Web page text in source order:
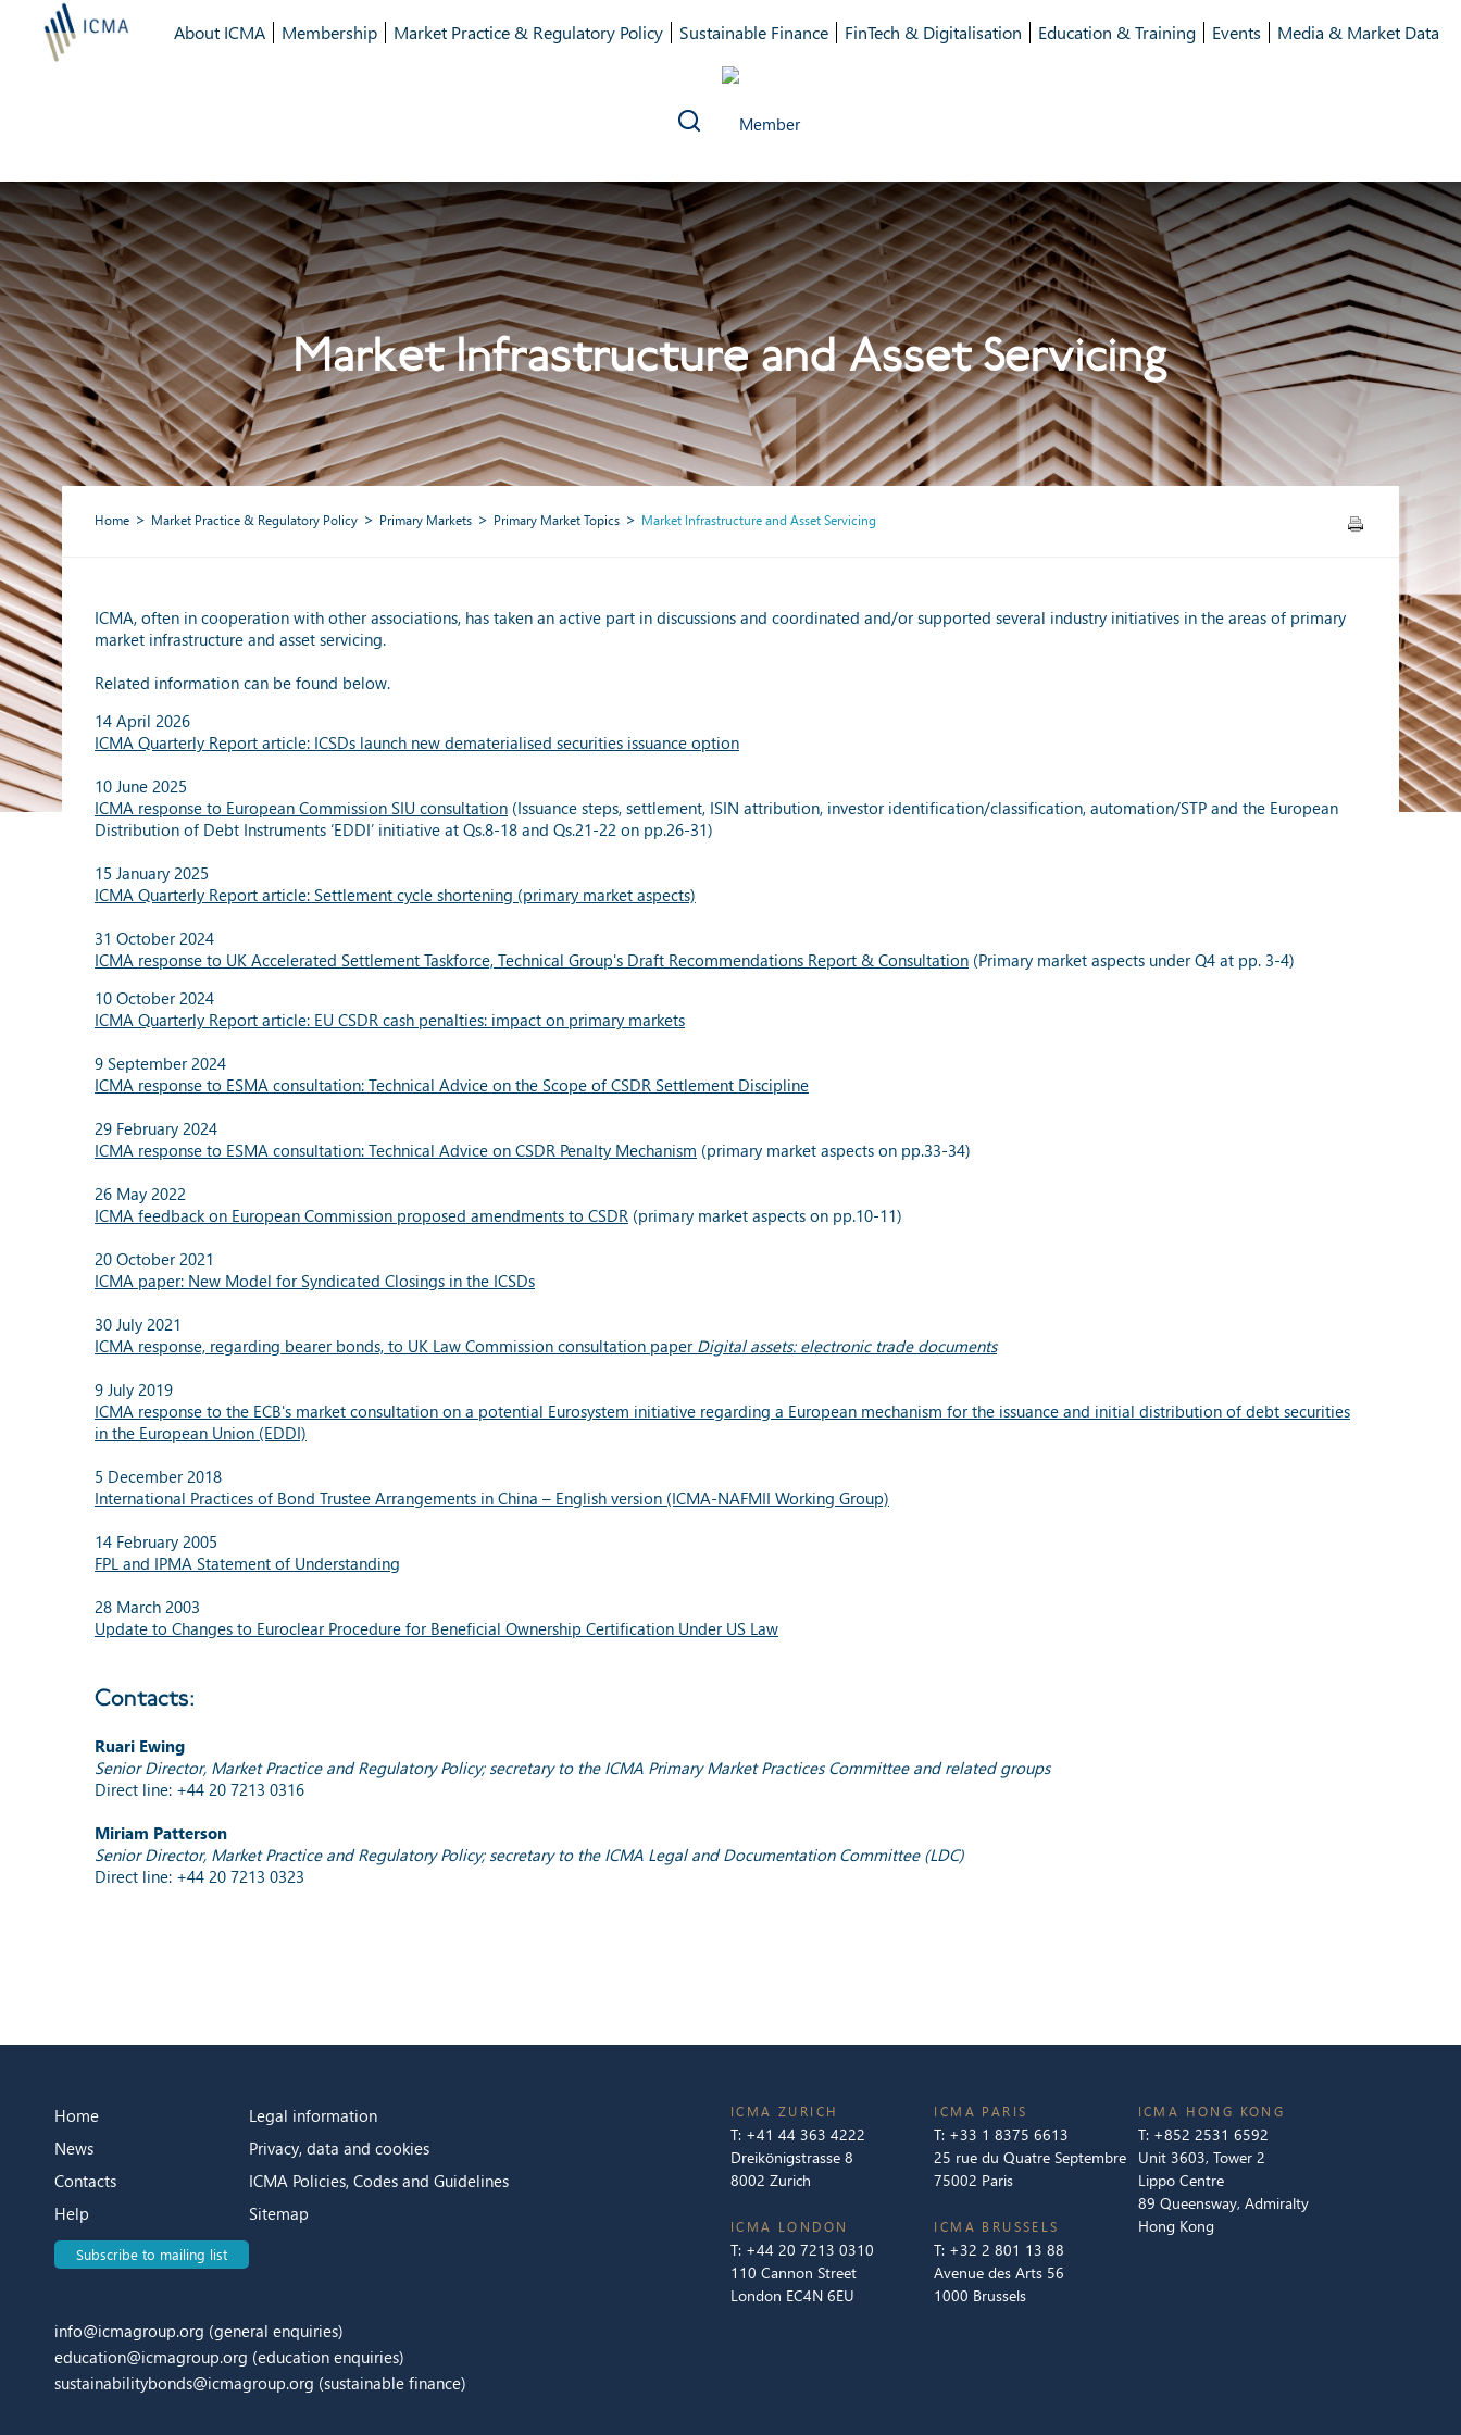
About ICMA Membership Market Practice & Regulatory Policy Sustainable Finance FinTech & Digitalisation Education & Training Events Media & Market Data
Market Infrastructure and Asset Servicing
Home Market Practice & Regulatory Policy Primary Markets Primary Market Topics Market Infrastructure and Asset Servicing
ICMA, often in cooperation with other associations, has taken an active part in discussions and coordinated and/or supported several industry initiatives in the areas of primary
market infrastructure and asset servicing.
Related information can be found below.
14 April 2026
ICMA Quarterly Report article: ICSDs launch new dematerialised securities issuance option
10 June 2025
ICMA response to European Commission SIU consultation (Issuance steps, settlement, ISIN attribution, investor identification/classification, automation/STP and the European
Distribution of Debt Instruments ‘EDDI’ initiative at Qs.8-18 and Qs.21-22 on pp.26-31)
15 January 2025
ICMA Quarterly Report article: Settlement cycle shortening (primary market aspects)
31 October 2024
ICMA response to UK Accelerated Settlement Taskforce, Technical Group's Draft Recommendations Report & Consultation (Primary market aspects under Q4 at pp. 3-4)
10 October 2024
ICMA Quarterly Report article: EU CSDR cash penalties: impact on primary markets
9 September 2024
ICMA response to ESMA consultation: Technical Advice on the Scope of CSDR Settlement Discipline
29 February 2024
ICMA response to ESMA consultation: Technical Advice on CSDR Penalty Mechanism (primary market aspects on pp.33-34)
26 May 2022
ICMA feedback on European Commission proposed amendments to CSDR (primary market aspects on pp.10-11)
20 October 2021
ICMA paper: New Model for Syndicated Closings in the ICSDs
30 July 2021
ICMA response, regarding bearer bonds, to UK Law Commission consultation paper Digital assets: electronic trade documents
9 July 2019
ICMA response to the ECB's market consultation on a potential Eurosystem initiative regarding a European mechanism for the issuance and initial distribution of debt securities
in the European Union (EDDI)
5 December 2018
International Practices of Bond Trustee Arrangements in China – English version (ICMA-NAFMII Working Group)
14 February 2005
FPL and IPMA Statement of Understanding
28 March 2003
Update to Changes to Euroclear Procedure for Beneficial Ownership Certification Under US Law
Contacts:
Ruari Ewing
Senior Director, Market Practice and Regulatory Policy; secretary to the ICMA Primary Market Practices Committee and related groups
Direct line: +44 20 7213 0316
Miriam Patterson
Senior Director, Market Practice and Regulatory Policy; secretary to the ICMA Legal and Documentation Committee (LDC)
Direct line: +44 20 7213 0323
Home
News
Contacts
Help
Subscribe to mailing list
Legal information
Privacy, data and cookies
ICMA Policies, Codes and Guidelines
Sitemap
ICMA ZURICH
T: +41 44 363 4222
Dreikönigstrasse 8
8002 Zurich
ICMA LONDON
T: +44 20 7213 0310
110 Cannon Street
London EC4N 6EU
ICMA PARIS
T: +33 1 8375 6613
25 rue du Quatre Septembre
75002 Paris
ICMA BRUSSELS
T: +32 2 801 13 88
Avenue des Arts 56
1000 Brussels
ICMA HONG KONG
T: +852 2531 6592
Unit 3603, Tower 2
Lippo Centre
89 Queensway, Admiralty
Hong Kong
info@icmagroup.org (general enquiries)
education@icmagroup.org (education enquiries)
sustainabilitybonds@icmagroup.org (sustainable finance)